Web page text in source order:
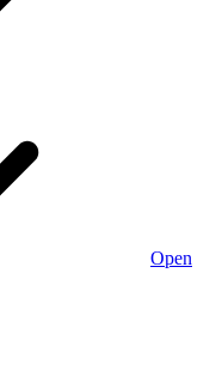
Open